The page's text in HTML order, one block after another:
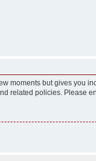
moments but gives
related policies. Please